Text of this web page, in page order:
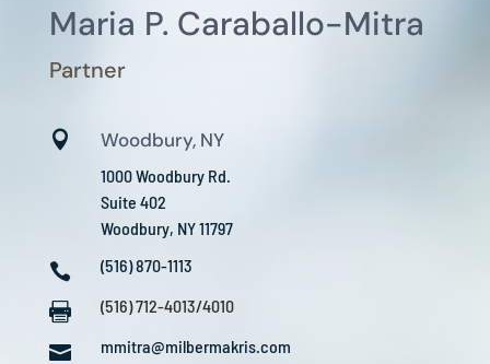
Maria P. Caraballo-Mitra
Partner
 Woodbury, NY
1000 Woodbury Rd.
Suite 402
Woodbury, NY 11797
 (516) 870-1113
 (516) 712-4013/4010
 mmitra@milbermakris.com